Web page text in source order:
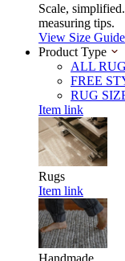
Scale,
measuring tips.
View Size Guide
Product Type
ALL
FREE
RUG
Item link
Rugs
Item link
Handmade